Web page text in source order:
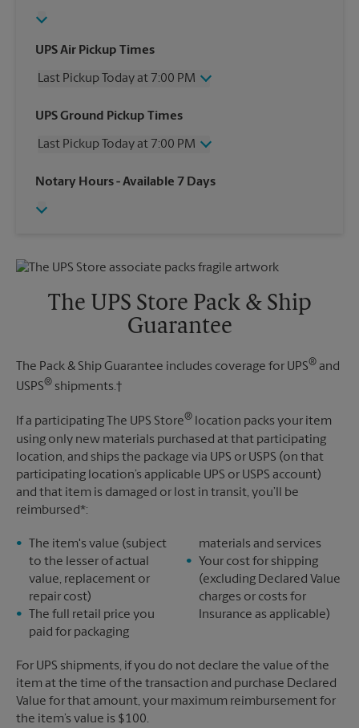
UPS Air Pickup Times
Last Pickup Today at 7:00 PM
Wednesday
7:00 PM
Friday
7:00 PM
Sunday
No Pickup
UPS Ground Pickup Times
Last Pickup Today at 7:00 PM
Wednesday
7:00 PM
Friday
Monday
7:00 PM
Notary Hours- Available 7 Days
The UPS Store Pack & Ship
Guarantee
The Pack & Ship Guarantee includes coverage for UPS® and
USPS® shipments.†
If a participating The UPS Store® location packs your item
using only new materials purchased at that participating
location, and ships the package via UPS or USPS (on that
participating location’s applicable UPS or USPS account)
and that item is damaged or lost in transit, you’ll be
reimbursed*:
The item's value (subject
to the lesser of actual
value, replacement or
repair cost)
The full retail price you
paid for packaging
materials and services
Your cost for shipping
(excluding Declared Value
charges or costs for
Insurance as applicable)
For UPS shipments, if you do not declare the value of the
item at the time of the transaction and purchase Declared
Value for that amount, your maximum reimbursement for
the item’s value is $100.